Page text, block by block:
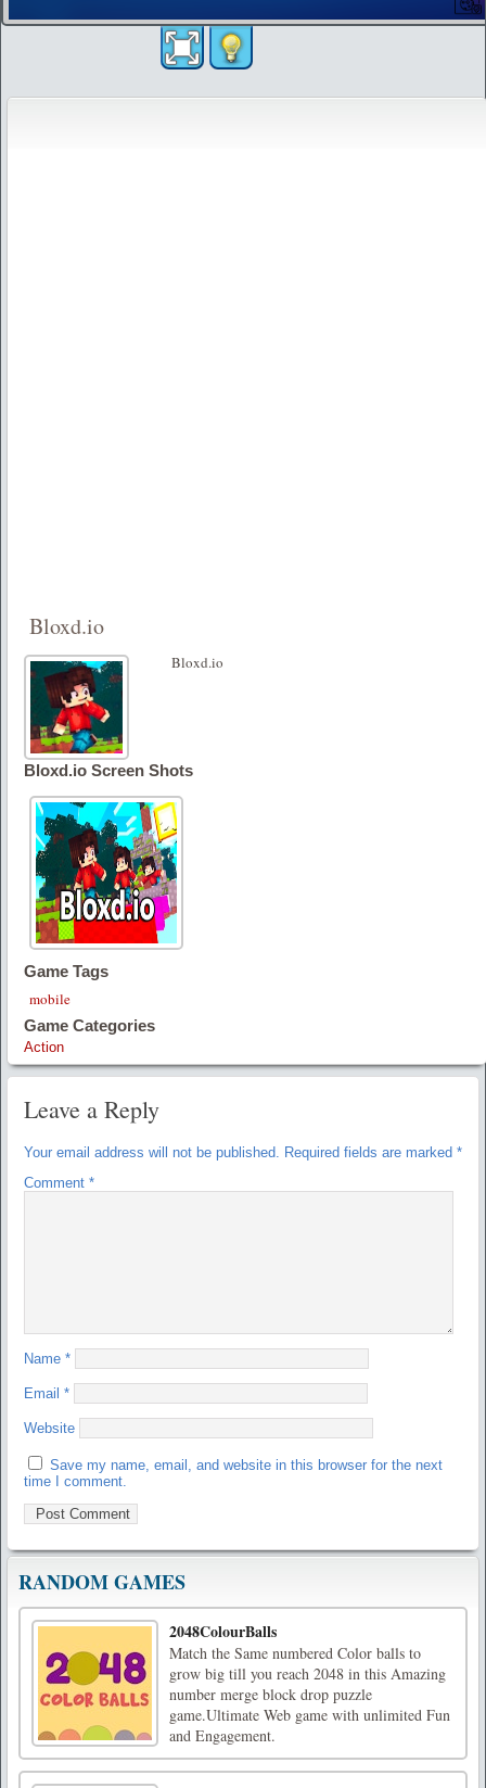
Bloxd.io
Bloxd.io
Bloxd.io Screen Shots
Game Tags
mobile
Game Categories
Action
Leave a Reply
Your email address will not be published. Required fields are marked *
Comment *
Name *
Email *
Website
Save my name, email, and website in this browser for the next
time I comment.
RANDOM GAMES
2048ColourBalls
Match the Same numbered Color balls to
grow big till you reach 2048 in this Amazing
number merge block drop puzzle
game.Ultimate Web game with unlimited Fun
and Engagement.